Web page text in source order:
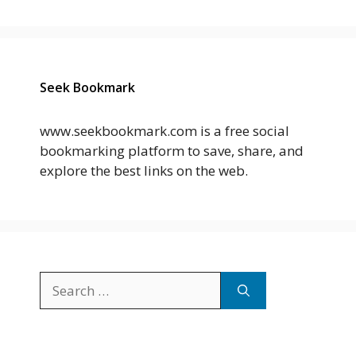
Seek Bookmark
www.seekbookmark.com is a free social
bookmarking platform to save, share, and
explore the best links on the web.
for: